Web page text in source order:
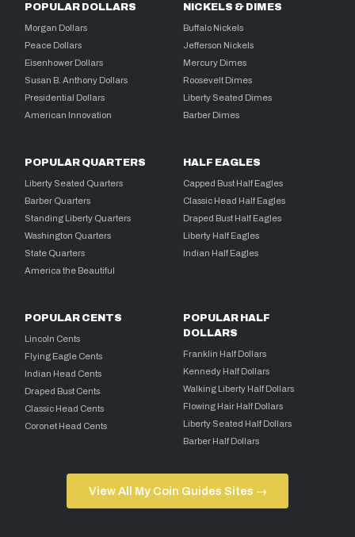
POPULAR DOLLARS
Morgan Dollars
Peace Dollars
Eisenhower Dollars
Susan B. Anthony Dollars
Presidential Dollars
American Innovation
NICKELS & DIMES
Buffalo Nickels
Jefferson Nickels
Mercury Dimes
Roosevelt Dimes
Liberty Seated Dimes
Barber Dimes
POPULAR QUARTERS
Liberty Seated Quarters
Barber Quarters
Standing Liberty Quarters
Washington Quarters
State Quarters
America the Beautiful
HALF EAGLES
Capped Bust Half Eagles
Classic Head Half Eagles
Draped Bust Half Eagles
Liberty Half Eagles
Indian Half Eagles
POPULAR CENTS
Lincoln Cents
Flying Eagle Cents
Indian Head Cents
Draped Bust Cents
Classic Head Cents
Coronet Head Cents
POPULAR HALF
DOLLARS
Franklin Half Dollars
Kennedy Half Dollars
Walking Liberty Half Dollars
Flowing Hair Half Dollars
Liberty Seated Half Dollars
Barber Half Dollars
View All My Coin Guides Sites →